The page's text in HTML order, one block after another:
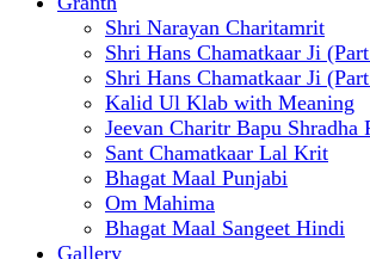
Shri Narayan Charitamrit
Shri Hans Chamatkaar Ji
Shri Hans Chamatkaar Ji
Kalid Ul Klab with Meaning
Jeevan Charitr Bapu Shradha
Sant Chamatkaar Lal Krit
Bhagat Maal Punjabi
Om Mahima
Bhagat Maal Sangeet Hindi
Gallery